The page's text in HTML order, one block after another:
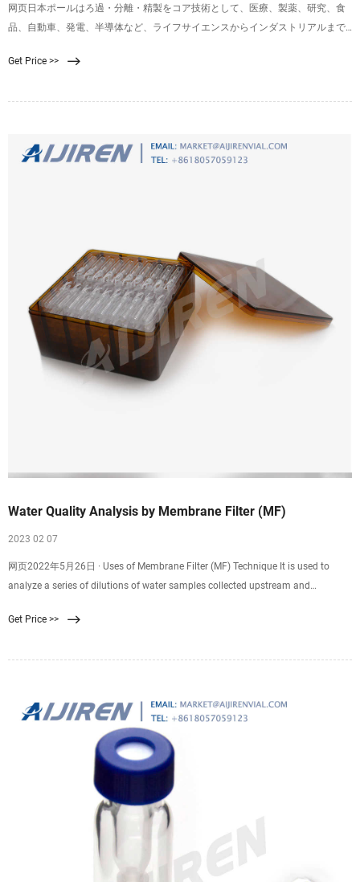
网页日本ポールはろ過・分離・精製をコア技術として、医療、製薬、研究、食
品、自動車、発電、半導体など、ライフサイエンスからインダストリアルまで
ます。
Get Price >>
Water Quality Analysis by Membrane Filter (MF)
2023 02 07
网页2022年5月26日 · Uses of Membrane Filter (MF) Technique It is used to
analyze a series of dilutions of water samples collected upstream and
Get Price >>